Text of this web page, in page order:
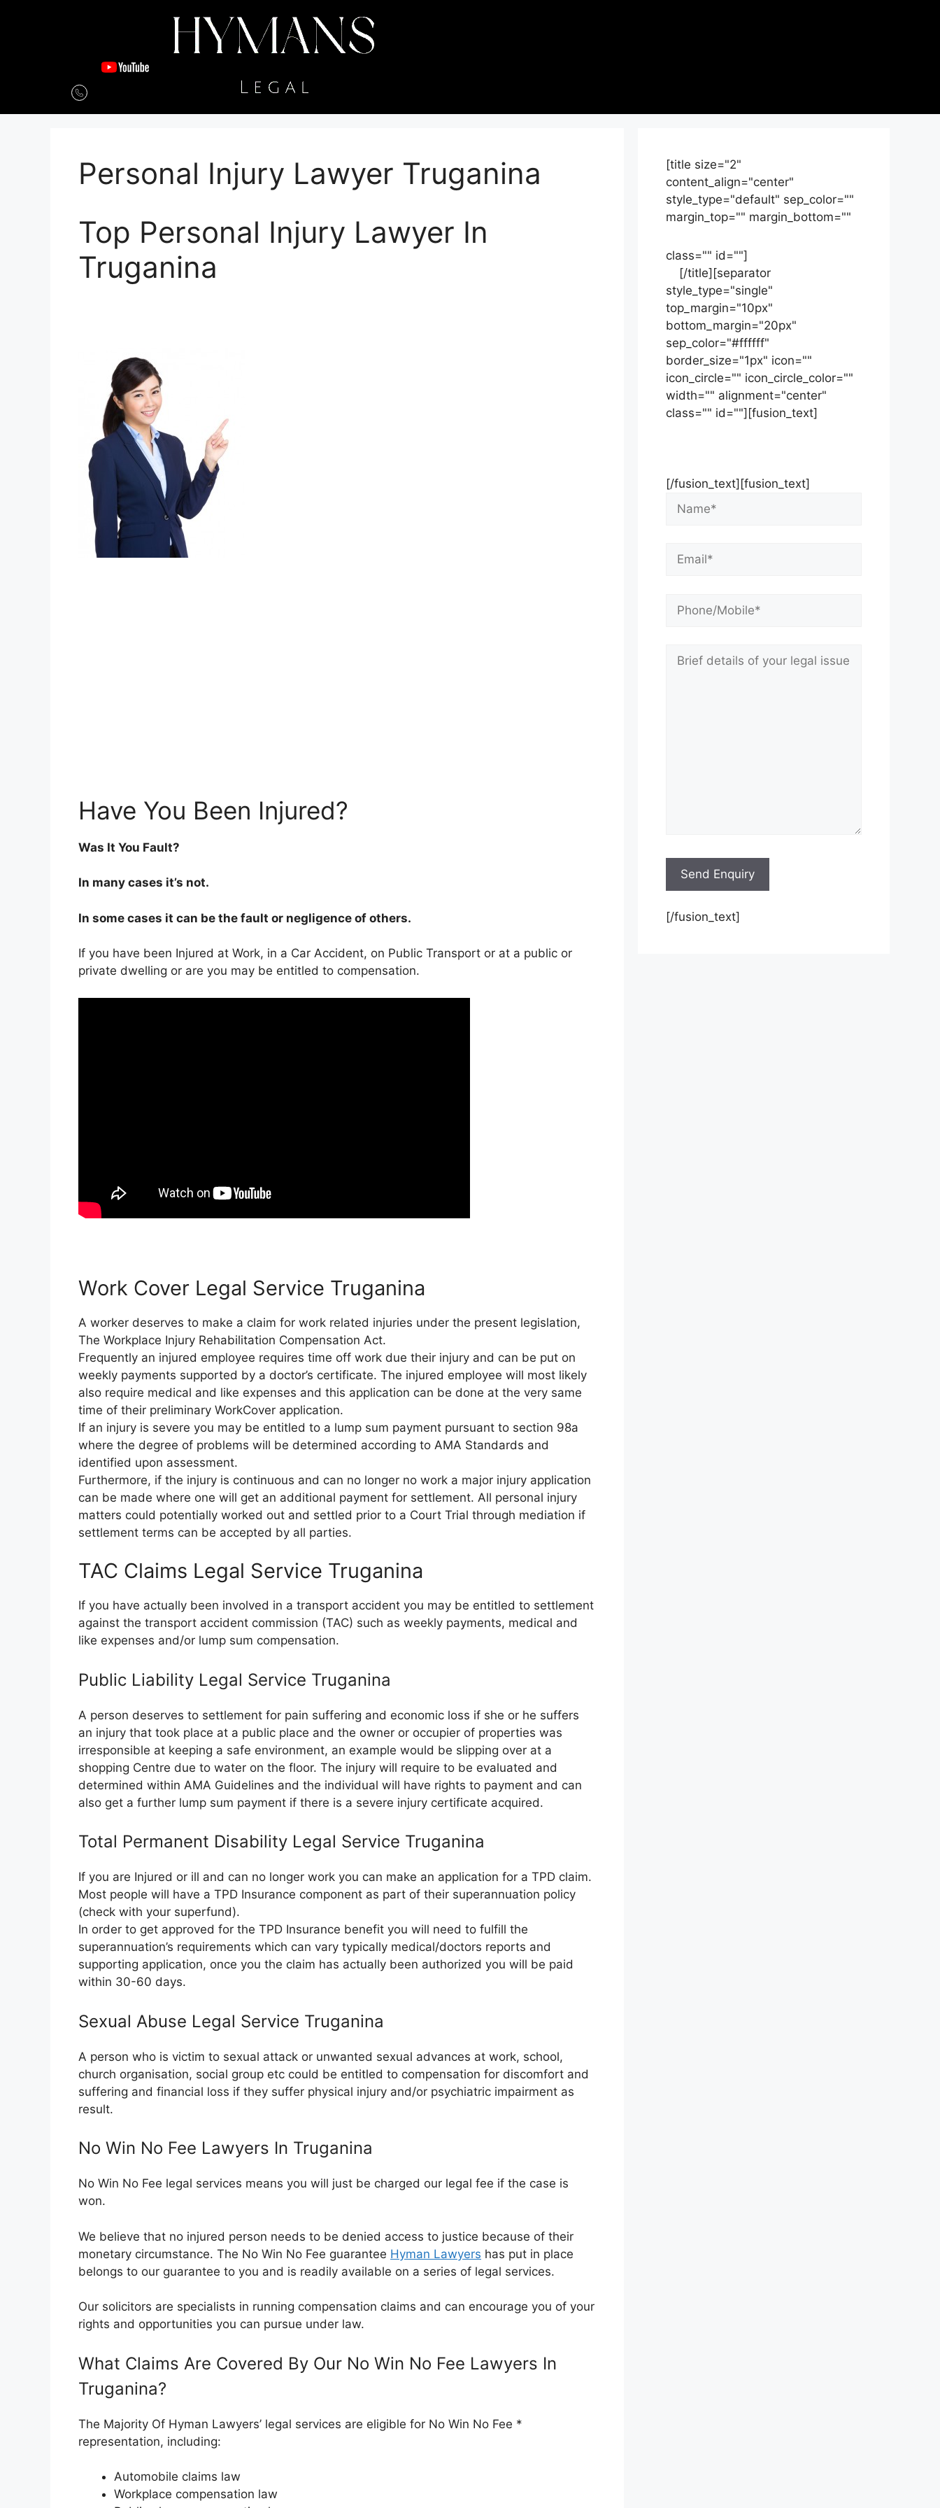
Personal Injury Lawyer Truganina
Top Personal Injury Lawyer In
Truganina
Have You Been Injured?
Was It You Fault?
In many cases it’s not.
In some cases it can be the fault or negligence of others.
If you have been Injured at Work, in a Car Accident, on Public Transport or at a public or
private dwelling or are you may be entitled to compensation.
Work Cover Legal Service Truganina
A worker deserves to make a claim for work related injuries under the present legislation,
The Workplace Injury Rehabilitation Compensation Act.
Frequently an injured employee requires time off work due their injury and can be put on
weekly payments supported by a doctor’s certificate. The injured employee will most likely
also require medical and like expenses and this application can be done at the very same
time of their preliminary WorkCover application.
If an injury is severe you may be entitled to a lump sum payment pursuant to section 98a
where the degree of problems will be determined according to AMA Standards and
identified upon assessment.
Furthermore, if the injury is continuous and can no longer no work a major injury application
can be made where one will get an additional payment for settlement. All personal injury
matters could potentially worked out and settled prior to a Court Trial through mediation if
settlement terms can be accepted by all parties.
TAC Claims Legal Service Truganina
If you have actually been involved in a transport accident you may be entitled to settlement
against the transport accident commission (TAC) such as weekly payments, medical and
like expenses and/or lump sum compensation.
Public Liability Legal Service Truganina
A person deserves to settlement for pain suffering and economic loss if she or he suffers
an injury that took place at a public place and the owner or occupier of properties was
irresponsible at keeping a safe environment, an example would be slipping over at a
shopping Centre due to water on the floor. The injury will require to be evaluated and
determined within AMA Guidelines and the individual will have rights to payment and can
also get a further lump sum payment if there is a severe injury certificate acquired.
Total Permanent Disability Legal Service Truganina
If you are Injured or ill and can no longer work you can make an application for a TPD claim.
Most people will have a TPD Insurance component as part of their superannuation policy
(check with your superfund).
In order to get approved for the TPD Insurance benefit you will need to fulfill the
superannuation’s requirements which can vary typically medical/doctors reports and
supporting application, once you the claim has actually been authorized you will be paid
within 30-60 days.
Sexual Abuse Legal Service Truganina
A person who is victim to sexual attack or unwanted sexual advances at work, school,
church organisation, social group etc could be entitled to compensation for discomfort and
suffering and financial loss if they suffer physical injury and/or psychiatric impairment as
result.
No Win No Fee Lawyers In Truganina
No Win No Fee legal services means you will just be charged our legal fee if the case is
won.
We believe that no injured person needs to be denied access to justice because of their
monetary circumstance. The No Win No Fee guarantee Hyman Lawyers has put in place
belongs to our guarantee to you and is readily available on a series of legal services.
Our solicitors are specialists in running compensation claims and can encourage you of your
rights and opportunities you can pursue under law.
What Claims Are Covered By Our No Win No Fee Lawyers In
Truganina?
The Majority Of Hyman Lawyers’ legal services are eligible for No Win No Fee *
representation, including:
Automobile claims law
Workplace compensation law
[title size="2"
content_align="center"
style_type="default" sep_color=""
margin_top="" margin_bottom=""
class="" id=""]
[/title][separator
style_type="single"
top_margin="10px"
bottom_margin="20px"
sep_color="#ffffff"
border_size="1px" icon=""
icon_circle="" icon_circle_color=""
width="" alignment="center"
class="" id=""][fusion_text]
[/fusion_text][fusion_text]
[/fusion_text]